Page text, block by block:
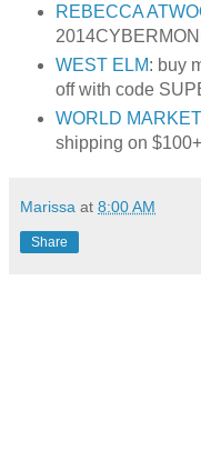
REBECCA
WEST ELM: buy
off with code
WORLD MARKET
shipping on $100+
Marissa at 8:00 AM
Share